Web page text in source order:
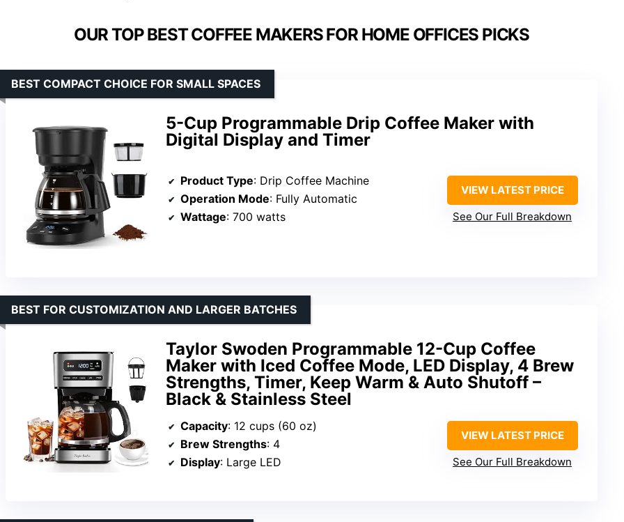
OUR TOP BEST COFFEE MAKERS FOR HOME OFFICES PICKS
5-Cup Programmable Drip Coffee Maker with
Digital Display and Timer
BEST COMPACT CHOICE FOR SMALL SPACES
Product Type: Drip Coffee Machine
Operation Mode: Fully Automatic
Wattage: 700 watts
VIEW LATEST PRICE
See Our Full Breakdown
Taylor Swoden Programmable 12-Cup Coffee
Maker with Iced Coffee Mode, LED Display, 4 Brew
Strengths, Timer, Keep Warm & Auto Shutoff –
Black & Stainless Steel
BEST FOR CUSTOMIZATION AND LARGER BATCHES
Capacity: 12 cups (60 oz)
Brew Strengths: 4
Display: Large LED
VIEW LATEST PRICE
See Our Full Breakdown